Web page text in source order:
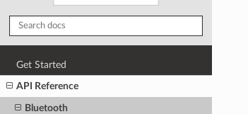
Get Started
API Reference
Bluetooth